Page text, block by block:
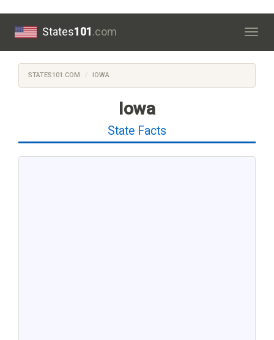
States101.com
STATES101.COM IOWA
Iowa
State Facts